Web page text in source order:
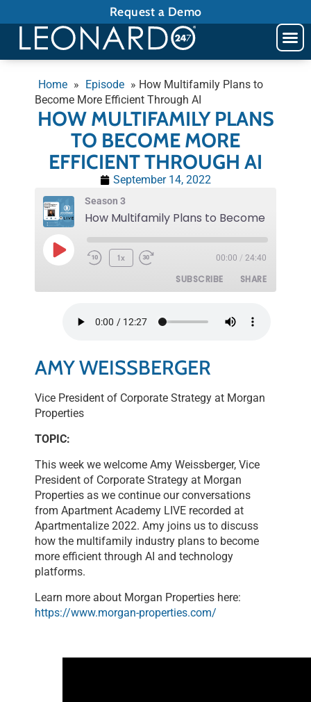
Request a Demo
Home » Episode » How Multifamily Plans to
Become More Efficient Through AI
HOW MULTIFAMILY PLANS
TO BECOME MORE
EFFICIENT THROUGH AI
September 14, 2022
Season 3
1x 00:00 / 24:40
SUBSCRIBE SHARE
RSS FEED
EMBED
AMY WEISSBERGER
Vice President of Corporate Strategy at Morgan
Properties
TOPIC:
This week we welcome Amy Weissberger, Vice
President of Corporate Strategy at Morgan
Properties as we continue our conversations
from Apartment Academy LIVE recorded at
Apartmentalize 2022. Amy joins us to discuss
how the multifamily industry plans to become
more efficient through AI and technology
platforms.
Learn more about Morgan Properties here:
https://www.morgan-properties.com/